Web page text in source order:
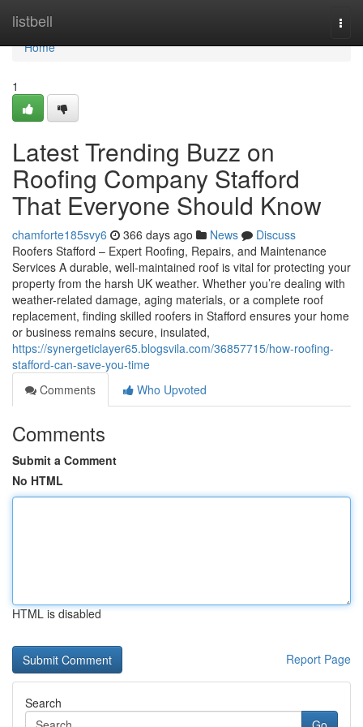
listbell
Home
Home
1
Latest Trending Buzz on
Roofing Company Stafford
That Everyone Should Know
chamforte185svy6 366 days ago News
Discuss
Roofers Stafford – Expert Roofing, Repairs, and Maintenance
Services A durable, well-maintained roof is vital for protecting your
property from the harsh UK weather. Whether you’re dealing with
weather-related damage, aging materials, or a complete roof
replacement, finding skilled roofers in Stafford ensures your home
or business remains secure, insulated,
https://synergeticlayer65.blogsvila.com/36857715/how-roofing-
stafford-can-save-you-time
Comments
Who Upvoted
Comments
Submit a Comment
No HTML
HTML is disabled
Report Page
Search